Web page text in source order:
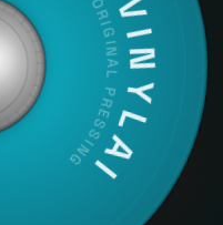
VINYLAI
ORIGINAL PRESSING